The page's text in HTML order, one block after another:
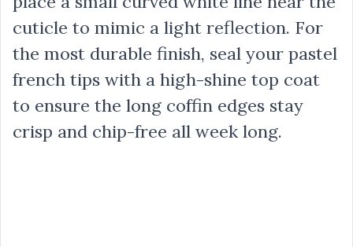
cuticle to mimic a light reflection. For
the most durable finish, seal your pastel
french tips with a high-shine top coat
to ensure the long coffin edges stay
crisp and chip-free all week long.